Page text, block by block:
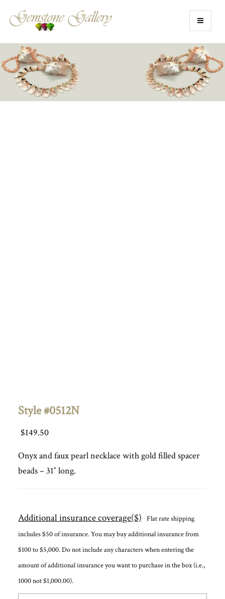
Style #0512N
$149.50
Onyx and faux pearl necklace with gold filled spacer
beads – 31″ long.
Additional insurance coverage($) Flat rate shipping
includes $50 of insurance. You may buy additional insurance from
$100 to $5,000. Do not include any characters when entering the
amount of additional insurance you want to purchase in the box (i.e.,
1000 not $1,000.00).